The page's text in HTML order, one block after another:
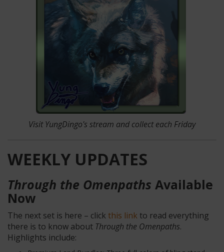
Visit YungDingo's stream and collect each Friday
WEEKLY UPDATES
Through the Omenpaths Available
Now
The next set is here – click this link to read everything
there is to know about Through the Omenpaths.
Highlights include: